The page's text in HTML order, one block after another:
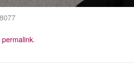
permalink.